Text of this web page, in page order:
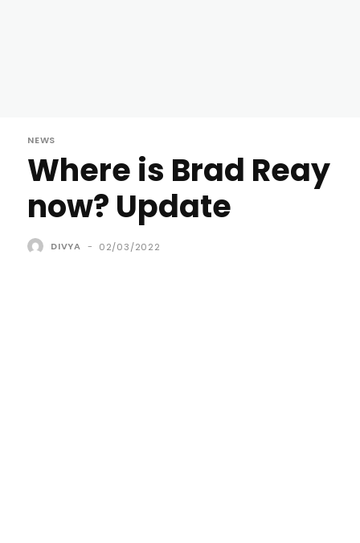
NEWS
Where is Brad Reay
now? Update
DIVYA - 02/03/2022